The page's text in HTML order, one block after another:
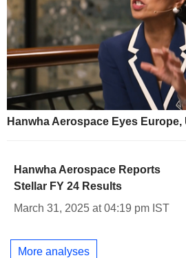
Hanwha Aerospace Eyes Europe,
Hanwha Aerospace Reports
Stellar FY 24 Results
March 31, 2025 at 04:19 pm IST
More analyses